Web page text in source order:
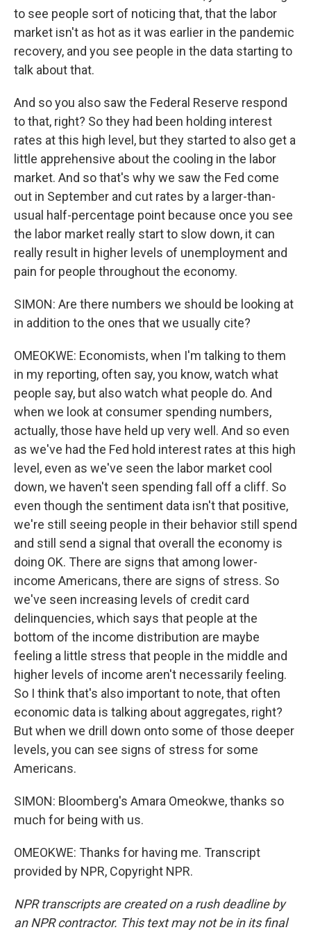
to see people sort of noticing that, that the labor
market isn't as hot as it was earlier in the pandemic
recovery, and you see people in the data starting to
talk about that.
And so you also saw the Federal Reserve respond
to that, right? So they had been holding interest
rates at this high level, but they started to also get a
little apprehensive about the cooling in the labor
market. And so that's why we saw the Fed come
out in September and cut rates by a larger-than-
usual half-percentage point because once you see
the labor market really start to slow down, it can
really result in higher levels of unemployment and
pain for people throughout the economy.
SIMON: Are there numbers we should be looking at
in addition to the ones that we usually cite?
OMEOKWE: Economists, when I'm talking to them
in my reporting, often say, you know, watch what
people say, but also watch what people do. And
when we look at consumer spending numbers,
actually, those have held up very well. And so even
as we've had the Fed hold interest rates at this high
level, even as we've seen the labor market cool
down, we haven't seen spending fall off a cliff. So
even though the sentiment data isn't that positive,
we're still seeing people in their behavior still spend
and still send a signal that overall the economy is
doing OK. There are signs that among lower-
income Americans, there are signs of stress. So
we've seen increasing levels of credit card
delinquencies, which says that people at the
bottom of the income distribution are maybe
feeling a little stress that people in the middle and
higher levels of income aren't necessarily feeling.
So I think that's also important to note, that often
economic data is talking about aggregates, right?
But when we drill down onto some of those deeper
levels, you can see signs of stress for some
Americans.
SIMON: Bloomberg's Amara Omeokwe, thanks so
much for being with us.
OMEOKWE: Thanks for having me. Transcript
provided by NPR, Copyright NPR.
NPR transcripts are created on a rush deadline by
an NPR contractor. This text may not be in its final